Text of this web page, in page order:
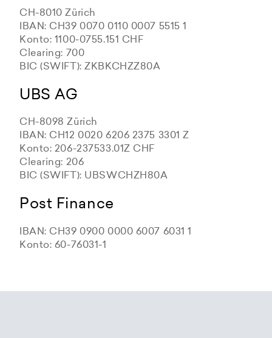
CH-8010 Zürich
IBAN: CH39 0070 0110 0007 5515 1
Konto: 1100-0755.151 CHF
Clearing: 700
BIC (SWIFT): ZKBKCHZZ80A
UBS AG
CH-8098 Zürich
IBAN: CH12 0020 6206 2375 3301 Z
Konto: 206-237533.01Z CHF
Clearing: 206
BIC (SWIFT): UBSWCHZH80A
Post Finance
IBAN: CH39 0900 0000 6007 6031 1
Konto: 60-76031-1